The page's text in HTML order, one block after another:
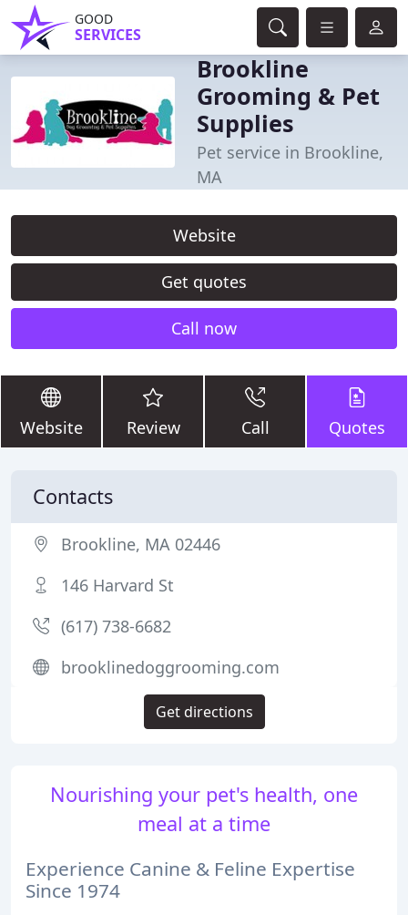
GOOD
SERVICES
Brookline
Grooming & Pet
Supplies
Pet service in Brookline,
MA
Website
Get quotes
Call now
Website Review Call Quotes
Nourishing your pet's health, one
meal at a time
Experience Canine & Feline Expertise
Since 1974
Contacts
Brookline, MA 02446
146 Harvard St
(617) 738-6682
brooklinedoggrooming.com
Get directions